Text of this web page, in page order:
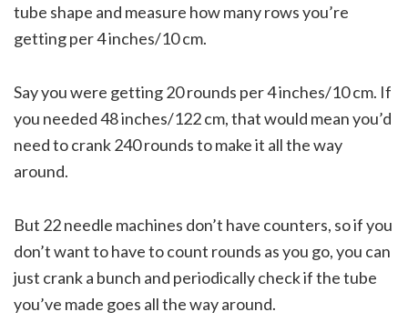
tube shape and measure how many rows you’re
getting per 4 inches/10 cm.
Say you were getting 20 rounds per 4 inches/10 cm. If
you needed 48 inches/122 cm, that would mean you’d
need to crank 240 rounds to make it all the way
around.
But 22 needle machines don’t have counters, so if you
don’t want to have to count rounds as you go, you can
just crank a bunch and periodically check if the tube
you’ve made goes all the way around.